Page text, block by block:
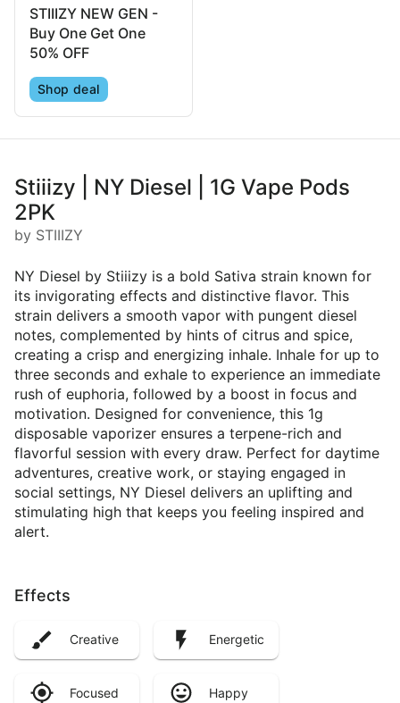
STIIIZY NEW GEN -
Buy One Get One
50% OFF
Shop deal
Stiiizy | NY Diesel | 1G Vape Pods
2PK
by STIIIZY
NY Diesel by Stiiizy is a bold Sativa strain known for
its invigorating effects and distinctive flavor. This
strain delivers a smooth vapor with pungent diesel
notes, complemented by hints of citrus and spice,
creating a crisp and energizing inhale. Inhale for up to
three seconds and exhale to experience an immediate
rush of euphoria, followed by a boost in focus and
motivation. Designed for convenience, this 1g
disposable vaporizer ensures a terpene-rich and
flavorful session with every draw. Perfect for daytime
adventures, creative work, or staying engaged in
social settings, NY Diesel delivers an uplifting and
stimulating high that keeps you feeling inspired and
alert.
Effects
Creative Energetic
Focused Happy